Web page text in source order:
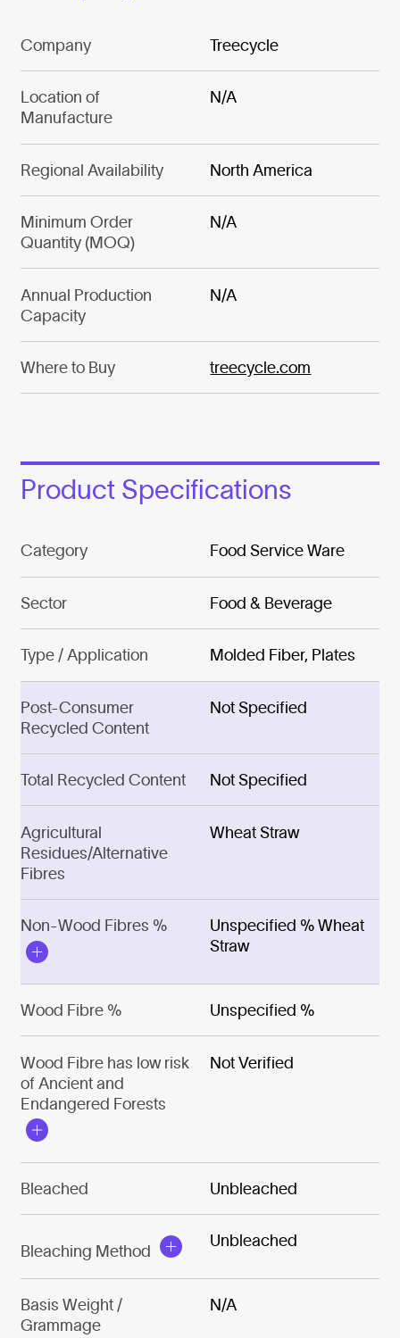
Company Treecycle
Location of
Manufacture
N/A
Regional Availability North America
Minimum Order
Quantity (MOQ)
N/A
Annual Production
Capacity
N/A
Where to Buy treecycle.com
Product Specifications
Category Food Service Ware
Sector Food & Beverage
Type / Application Molded Fiber, Plates
Post-Consumer
Recycled Content
Not Specified
Total Recycled Content Not Specified
Agricultural
Residues/Alternative
Fibres
Wheat Straw
Non-Wood Fibres %
Unspecified % Wheat
Straw
Wood Fibre % Unspecified %
Wood Fibre has low risk
of Ancient and
Endangered Forests
Not Verified
Bleached Unbleached
Bleaching Method
Unbleached
Basis Weight /
Grammage
N/A